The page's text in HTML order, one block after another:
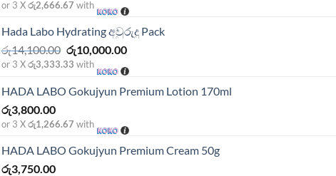
price
රු10,750.00.
price
is:
රු8,000.00.
or 3 Xරු2,666.67 with
Hada Labo Hydrating අවුරුදු Pack
රු14,100.00 Original
price
රු14,100.00.
රු10,000.00Current
price
is:
රු10,000.00.
or 3 Xරු3,333.33 with
HADA LABO Gokujyun Premium Lotion 170ml
රු3,800.00
or 3 Xරු1,266.67 with
HADA LABO Gokujyun Premium Cream 50g
රු3,750.00